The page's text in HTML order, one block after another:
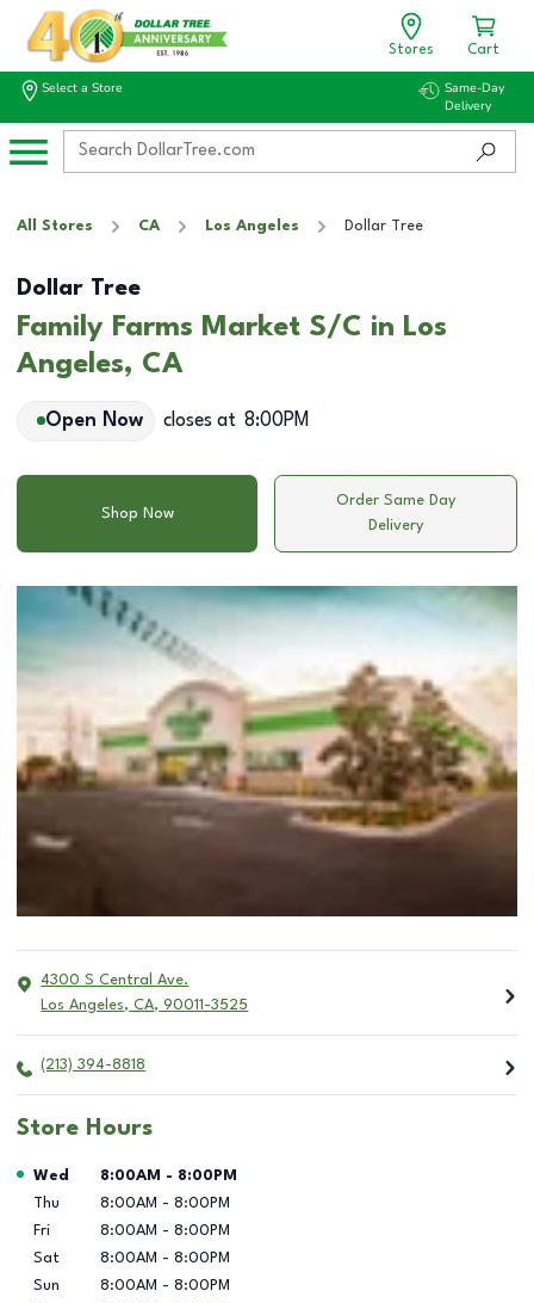
Stores Cart
Select a Store
Same-Day
Delivery
All Stores CA Los Angeles Dollar Tree
Dollar Tree
Family Farms Market S/C in Los
Angeles, CA
Open Now closes at 8:00PM
Shop Now
Order Same Day
Delivery
4300 S Central Ave.
Los Angeles, CA, 90011-3525
(213) 394-8818
Store Hours
Day of the Week Hours
Wed 8:00AM - 8:00PM
Thu
8:00AM - 8:00PM
Fri
8:00AM - 8:00PM
Sat
8:00AM - 8:00PM
Sun
8:00AM - 8:00PM